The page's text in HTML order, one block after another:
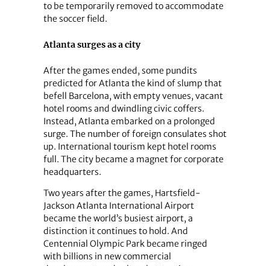
to be temporarily removed to accommodate
the soccer field.
Atlanta surges as a city
After the games ended, some pundits
predicted for Atlanta the kind of slump that
befell Barcelona, with empty venues, vacant
hotel rooms and dwindling civic coffers.
Instead, Atlanta embarked on a prolonged
surge. The number of foreign consulates shot
up. International tourism kept hotel rooms
full. The city became a magnet for corporate
headquarters.
Two years after the games, Hartsfield-
Jackson Atlanta International Airport
became the world’s busiest airport, a
distinction it continues to hold. And
Centennial Olympic Park became ringed
with billions in new commercial